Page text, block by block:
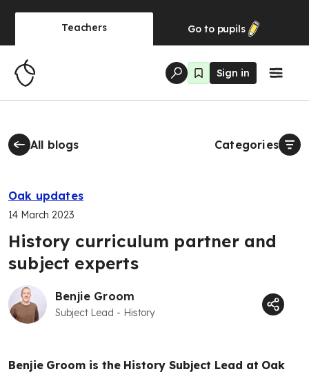
Teachers Go to pupils
Sign in
All blogs Categories
Oak updates
14 March 2023
History curriculum partner and
subject experts
Benjie Groom
Subject Lead - History
Benjie Groom is the History Subject Lead at Oak